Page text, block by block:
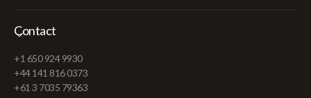
Contact
+1 650 924 9930
+44 141 816 0373
+61 3 7035 79363